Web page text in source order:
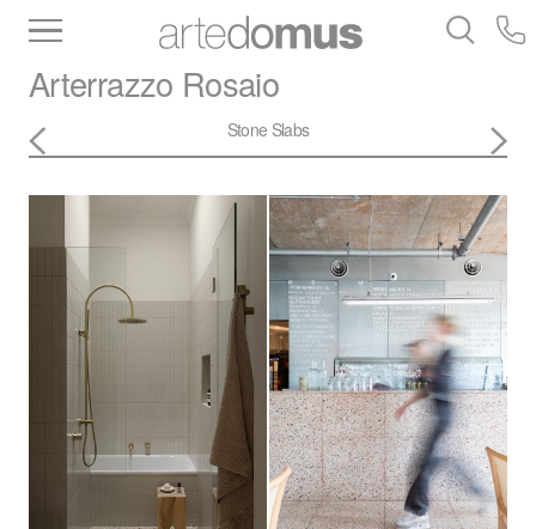
Slabs
Tiles Bathware
Arterrazzo Rosaio
Stone Slabs